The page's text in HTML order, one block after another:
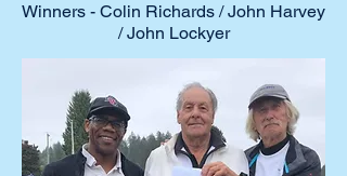
Winners - Colin Richards / John Harvey
/ John Lockyer